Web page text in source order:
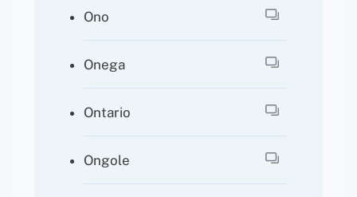
Ono
Onega
Ontario
Ongole